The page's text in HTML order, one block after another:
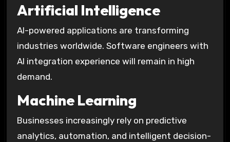
Artificial Intelligence
AI-powered applications are transforming
industries worldwide. Software engineers with
AI integration experience will remain in high
demand.
Machine Learning
Businesses increasingly rely on predictive
analytics, automation, and intelligent decision-